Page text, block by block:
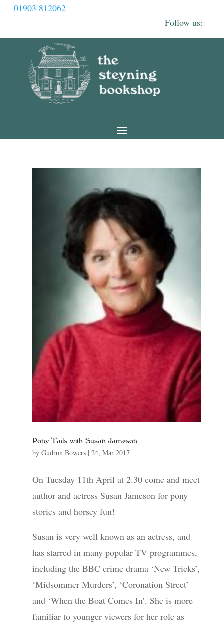
01903 812062
Pony Tails with Susan Jameson
by Gudrun Bowers| 24, Mar 2017
On Tuesday 11th April at 2.30 come and meet
author and actress Susan Jameson for pony
stories and horsey fun!
Susan is very well known as an actress, and
has starred in many popular TV programmes,
including the BBC crime drama ‘New Tricks’,
‘Midsommer Murders’, ‘Coronation Street’
and ‘When the Boat Comes In’. She is more
familiar to younger viewers for her role as